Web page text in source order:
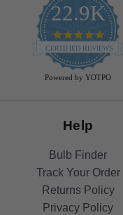
22.9K
4.9
star
rating
CERTIFIED REVIEWS
Powered by YOTPO
Help
Bulb Finder
Track Your Order
Returns Policy
Privacy Policy